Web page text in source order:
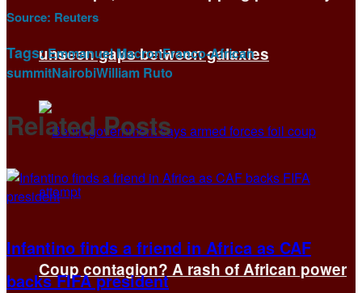
unseen gaps between galaxies
Coup contagion? A rash of African power
Source: Reuters
Tags: Emmanuel MacronFranco-African
summitNairobiWilliam Ruto
RelatedPosts
Infantino finds a friend in Africa as CAF
backs FIFA president